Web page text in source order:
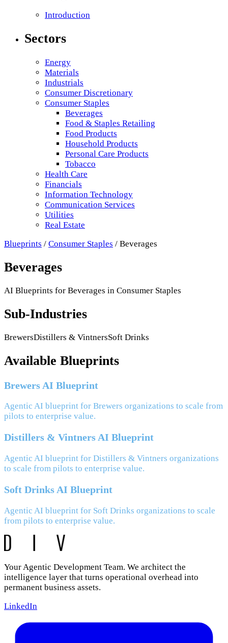
Introduction
Sectors
Energy
Materials
Industrials
Consumer Discretionary
Consumer Staples
Beverages
Food & Staples Retailing
Food Products
Household Products
Personal Care Products
Tobacco
Health Care
Financials
Information Technology
Communication Services
Utilities
Real Estate
Blueprints / Consumer Staples / Beverages
Beverages
AI Blueprints for Beverages in Consumer Staples
Sub-Industries
BrewersDistillers & VintnersSoft Drinks
Available Blueprints
Brewers AI Blueprint
Agentic AI blueprint for Brewers organizations to scale from
pilots to enterprise value.
Distillers & Vintners AI Blueprint
Agentic AI blueprint for Distillers & Vintners organizations
to scale from pilots to enterprise value.
Soft Drinks AI Blueprint
Agentic AI blueprint for Soft Drinks organizations to scale
from pilots to enterprise value.
Your Agentic Development Team. We architect the
intelligence layer that turns operational overhead into
permanent business assets.
LinkedIn